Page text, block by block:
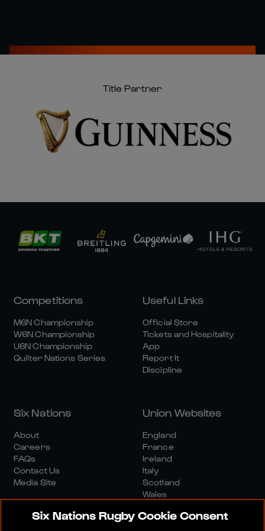
Title Partner
Competitions
M6N Championship
W6N Championship
U6N Championship
Quilter Nations Series
Useful Links
Official Store
Tickets and Hospitality
App
Report It
Discipline
Six Nations
About
Careers
FAQs
Contact Us
Media Site
Union Websites
England
France
Ireland
Italy
Scotland
Wales
Six Nations Rugby Cookie Consent